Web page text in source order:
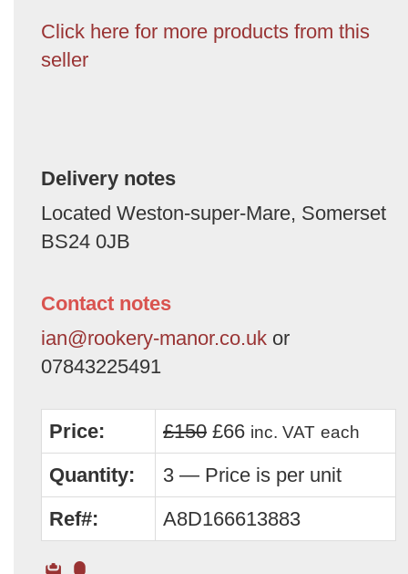
Click here for more products from this
seller
Delivery notes
Located Weston-super-Mare, Somerset
BS24 0JB
Contact notes
ian@rookery-manor.co.uk or
07843225491
Price: £150 £66 inc. VAT each
Quantity:
3 — Price is per unit
Ref#:
A8D166613883